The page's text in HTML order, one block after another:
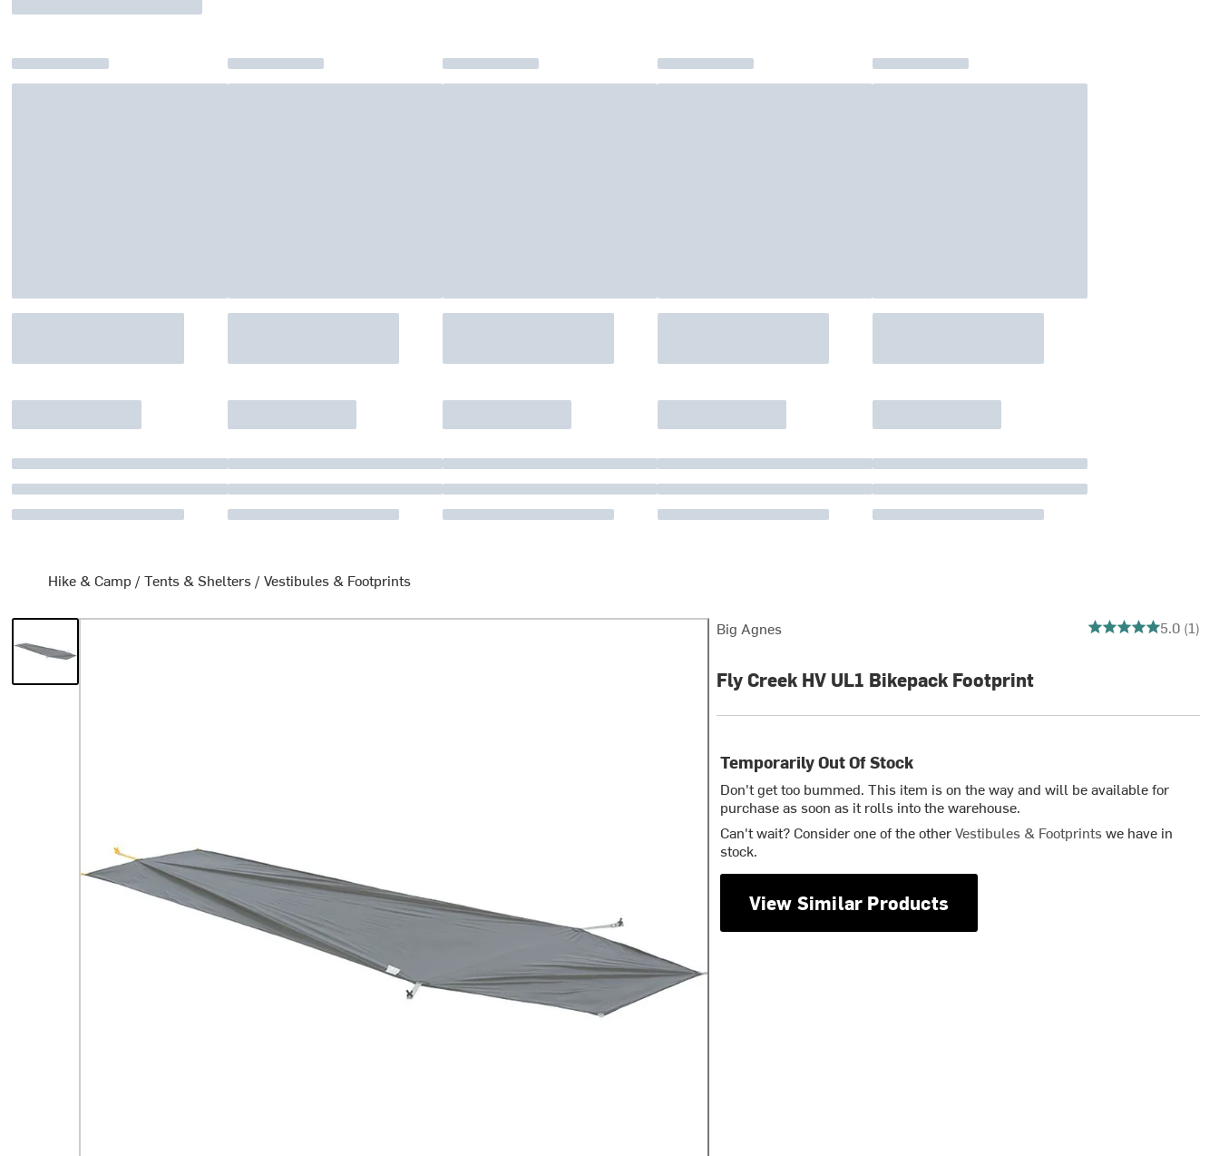
Hike & Camp / Tents & Shelters / Vestibules & Footprints
Big Agnes 5 out of 5 stars5.0 (1)
Fly Creek HV UL1 Bikepack Footprint
Temporarily Out Of Stock
Don't get too bummed. This item is on the way and will be available for
purchase as soon as it rolls into the warehouse.
Can't wait? Consider one of the otherVestibules & Footprintswe have in
stock.
View Similar Products